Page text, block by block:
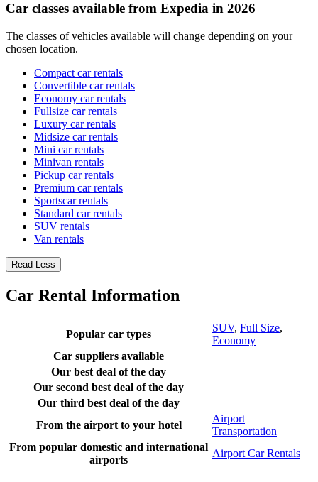
Car classes available from Expedia in 2026
The classes of vehicles available will change depending on your
chosen location.
Compact car rentals
Convertible car rentals
Economy car rentals
Fullsize car rentals
Luxury car rentals
Midsize car rentals
Mini car rentals
Minivan rentals
Pickup car rentals
Premium car rentals
Sportscar rentals
Standard car rentals
SUV rentals
Van rentals
Read Less
Car Rental Information
Popular car types
SUV, Full Size,
Economy
Car suppliers available
Our best deal of the day
Our second best deal of the day
Our third best deal of the day
From the airport to your hotel
Airport
Transportation
From popular domestic and international
airports
Airport Car Rentals